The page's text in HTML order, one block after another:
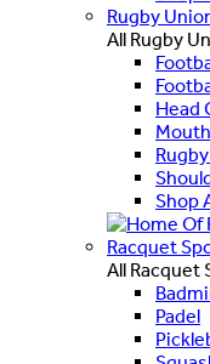
Rugby
All Rugby
Head
Shop
Racquet
All Racquet
Padel